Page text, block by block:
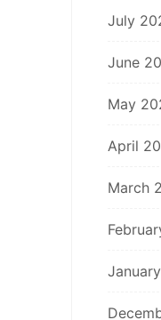
July
June
May
April
March